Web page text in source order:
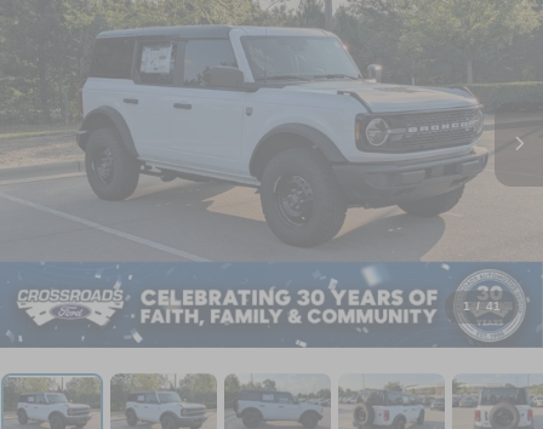
1 / 41